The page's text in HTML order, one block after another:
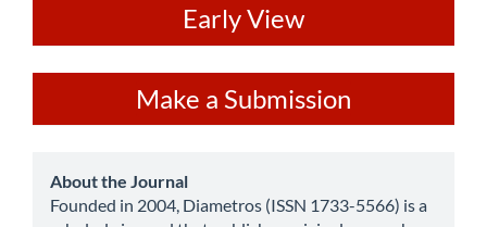
Early View
a
Submission
Make a Submission
about
About the Journal
Founded in 2004, Diametros (ISSN 1733-5566) is a